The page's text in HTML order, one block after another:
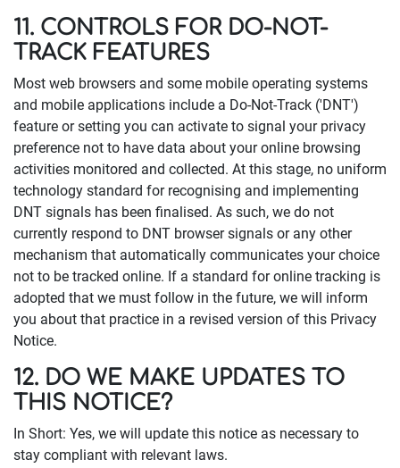
11. CONTROLS FOR DO-NOT-
TRACK FEATURES
Most web browsers and some mobile operating systems
and mobile applications include a Do-Not-Track ('DNT')
feature or setting you can activate to signal your privacy
preference not to have data about your online browsing
activities monitored and collected. At this stage, no uniform
technology standard for recognising and implementing
DNT signals has been finalised. As such, we do not
currently respond to DNT browser signals or any other
mechanism that automatically communicates your choice
not to be tracked online. If a standard for online tracking is
adopted that we must follow in the future, we will inform
you about that practice in a revised version of this Privacy
Notice.
12. DO WE MAKE UPDATES TO
THIS NOTICE?
In Short: Yes, we will update this notice as necessary to
stay compliant with relevant laws.